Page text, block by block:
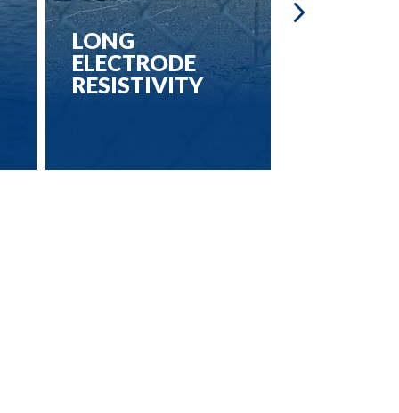
LONG
ELECTRODE
RESISTIVITY